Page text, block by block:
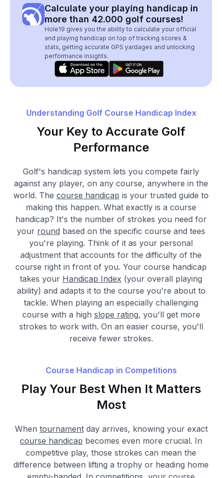
Calculate your playing handicap in
more than 42.000 golf courses!
Hole19 gives you the ability to calculate your official
and playing handicap on top of tracking scores &
stats, getting accurate GPS yardages and unlocking
performance insights.
Understanding Golf Course Handicap Index
Your Key to Accurate Golf
Performance
Golf's handicap system lets you compete fairly
against any player, on any course, anywhere in the
world. The course handicap is your trusted guide to
making this happen. What exactly is a course
handicap? It's the number of strokes you need for
your round based on the specific course and tees
you're playing. Think of it as your personal
adjustment that accounts for the difficulty of the
course right in front of you. Your course handicap
takes your Handicap Index (your overall playing
ability) and adapts it to the course you're about to
tackle. When playing an especially challenging
course with a high slope rating, you'll get more
strokes to work with. On an easier course, you'll
receive fewer strokes.
Course Handicap in Competitions
Play Your Best When It Matters
Most
When tournamentday arrives, knowing your exact
course handicap becomes even more crucial. In
competitive play, those strokes can mean the
difference between lifting a trophy or heading home